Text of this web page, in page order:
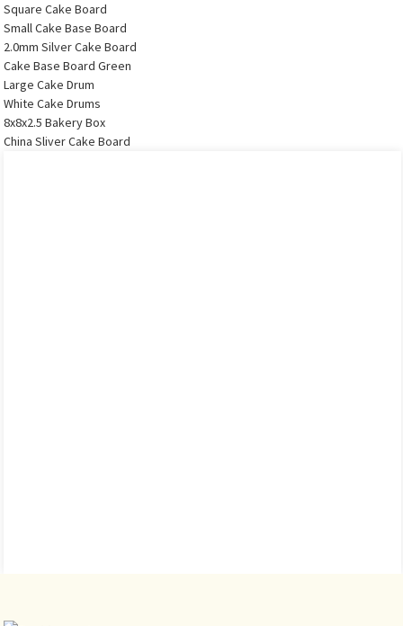
Square Cake Board
Small Cake Base Board
2.0mm Silver Cake Board
Cake Base Board Green
Large Cake Drum
White Cake Drums
8x8x2.5 Bakery Box
China Sliver Cake Board